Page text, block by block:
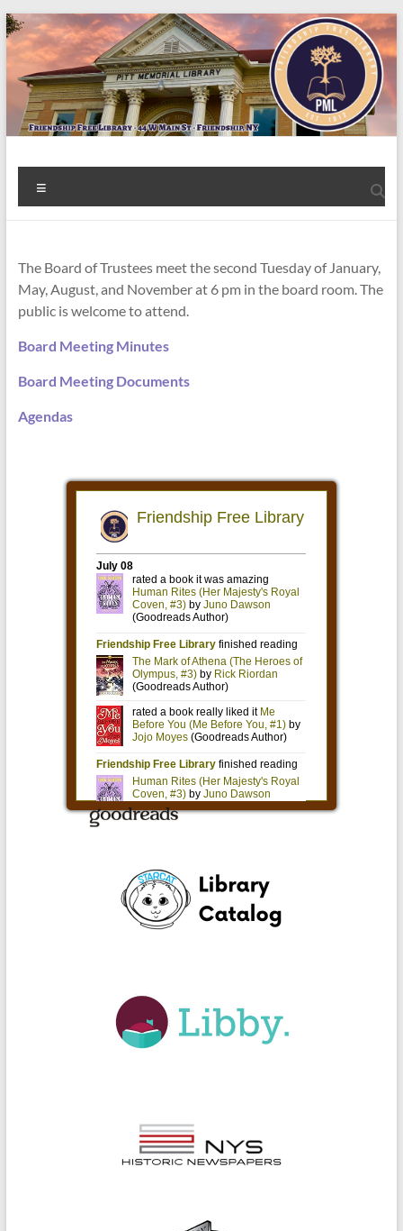
Skip
to
content
Welcome
to
Friendship
Free
Library!
The Board of Trustees meet the second Tuesday of January,
May, August, and November at 6 pm in the board room. The
public is welcome to attend.
Board Meeting Minutes
Board Meeting Documents
Agendas